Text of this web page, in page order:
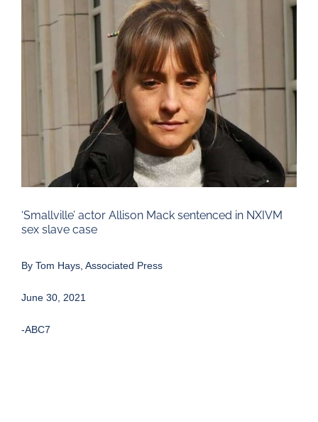
‘Smallville’ actor Allison Mack sentenced in NXIVM
sex slave case
By Tom Hays, Associated Press
June 30, 2021
-ABC7